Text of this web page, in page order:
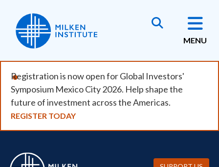
main
content
MENU
Registration is now open for Global Investors'
Symposium Mexico City 2026. Help shape the
future of investment across the Americas.
REGISTER TODAY